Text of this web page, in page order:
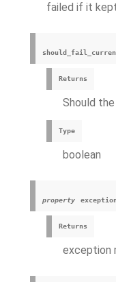
failed if it
Returns
Should
Type
boolean
property
Returns
exception